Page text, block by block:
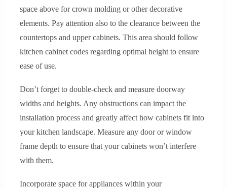
space above for crown molding or other decorative
elements. Pay attention also to the clearance between the
countertops and upper cabinets. This area should follow
kitchen cabinet codes regarding optimal height to ensure
ease of use.
Don’t forget to double-check and measure doorway
widths and heights. Any obstructions can impact the
installation process and greatly affect how cabinets fit into
your kitchen landscape. Measure any door or window
frame depth to ensure that your cabinets won’t interfere
with them.
Incorporate space for appliances within your